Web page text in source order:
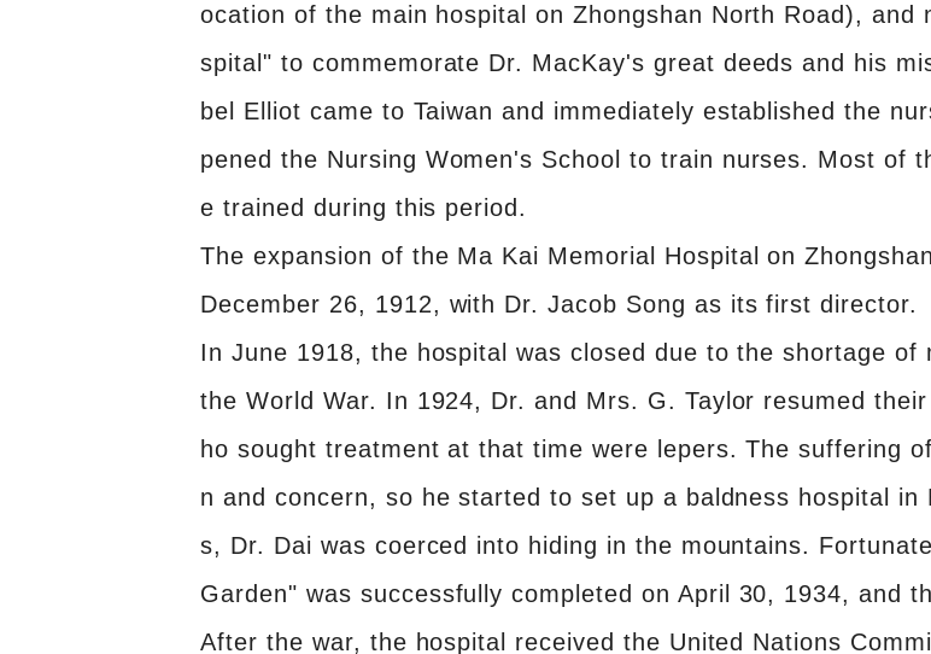
ocation of the main hospital on Zhongshan North Road), and
spital" to commemorate Dr. MacKay's great deeds and his
bel Elliot came to Taiwan and immediately established the
pened the Nursing Women's School to train nurses. Most of
e trained during this period.
The expansion of the Ma Kai Memorial Hospital on
December 26, 1912, with Dr. Jacob Song as its first director.
In June 1918, the hospital was closed due to the shortage
the World War. In 1924, Dr. and Mrs. G. Taylor resumed
ho sought treatment at that time were lepers. The suffering
n and concern, so he started to set up a baldness hospital
s, Dr. Dai was coerced into hiding in the mountains.
Garden" was successfully completed on April 30, 1934, and
After the war, the hospital received the United Nations